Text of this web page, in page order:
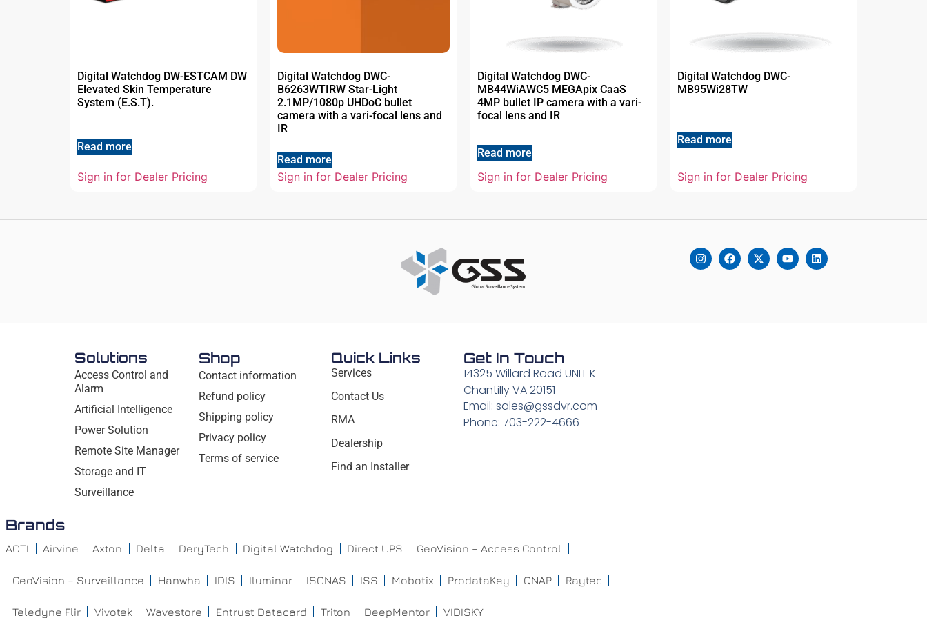
Digital Watchdog DW-ESTCAM DW
Elevated Skin Temperature
System (E.S.T).
Read more
Sign in for Dealer Pricing
Digital Watchdog DWC-
B6263WTIRW Star-Light
2.1MP/1080p UHDoC bullet
camera with a vari-focal lens and
IR
Read more
Sign in for Dealer Pricing
Digital Watchdog DWC-
MB44WiAWC5 MEGApix CaaS
4MP bullet IP camera with a vari-
focal lens and IR
Read more
Sign in for Dealer Pricing
Digital Watchdog DWC-
MB95Wi28TW
Read more
Sign in for Dealer Pricing
Solutions
Access Control and
Alarm
Artificial Intelligence
Power Solution
Remote Site Manager
Storage and IT
Surveillance
Shop
Contact information
Refund policy
Shipping policy
Privacy policy
Terms of service
Quick Links
Services
Contact Us
RMA
Dealership
Find an Installer
Get In Touch
14325 Willard Road UNIT K
Chantilly VA 20151
Email: sales@gssdvr.com
Phone: 703-222-4666
Brands
ACTI Airvine Axton Delta DeryTech Digital Watchdog Direct UPS GeoVision – Access Control
GeoVision – Surveillance Hanwha IDIS Iluminar ISONAS ISS Mobotix ProdataKey QNAP Raytec
Teledyne Flir Vivotek Wavestore Entrust Datacard Triton DeepMentor VIDISKY